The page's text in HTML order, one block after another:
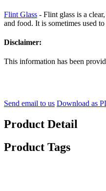
Flint Glass - Flint glass is a
and food. It is sometimes used
Disclaimer:
This information has been
Send email to us Download as
Product Detail
Product Tags